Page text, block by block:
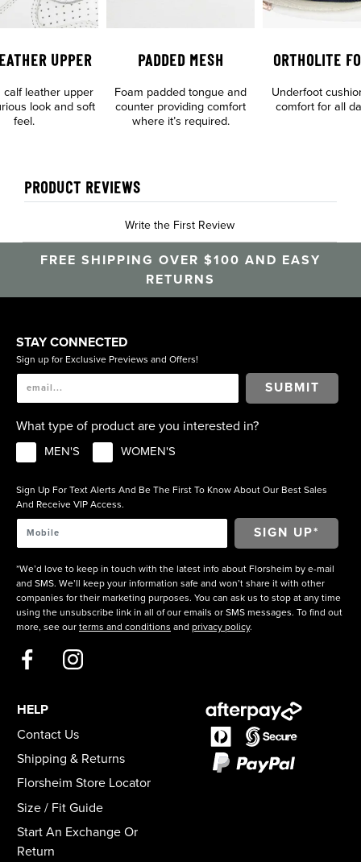
UPPER
calf leather upper
look and soft
feel.
PADDED MESH
Foam padded tongue and
counter providing comfort
where it’s required.
ORTHOLITE
Underfoot
comfort for all
PRODUCT REVIEWS
Write the First Review
FREE SHIPPING OVER $100 AND EASY
RETURNS
STAY CONNECTED
Sign up for Exclusive Previews and Offers!
SUBMIT
What type of product are you interested in?
MEN'S WOMEN'S
Sign Up For Text Alerts And Be The First To Know About Our Best Sales
And Receive VIP Access.
*We’d love to keep in touch with the latest info about Florsheim by e-mail
and SMS. We’ll keep your information safe and won’t share it with other
companies for their marketing purposes. You can ask us to stop at any time
using the unsubscribe link in all of our emails or SMS messages. To find out
more, see our terms and conditions and privacy policy.
HELP
Contact Us
Shipping & Returns
Florsheim Store Locator
Size / Fit Guide
Start An Exchange Or
Return